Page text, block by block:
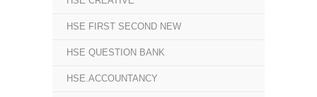
HSE FIRST SECOND NEW
HSE QUESTION BANK
HSE.ACCOUNTANCY